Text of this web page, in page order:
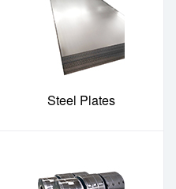
Steel Plates